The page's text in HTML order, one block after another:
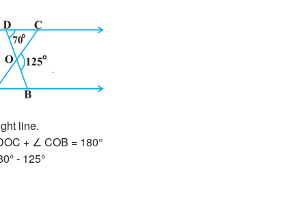
line.
+ ∠ COB = 180°
- 125°